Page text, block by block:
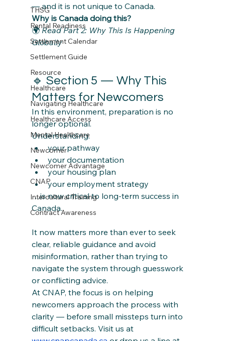
THSG
Rental Readiness
Settlement Calendar
Settlement Guide
Resource
Healthcare
Navigating Healthcare
Healthcare Access
Mental Healthcare
Newcomer
Newcomer Advantage
CNAP
Intercultural Training
Contract Awareness
— and it is not unique to Canada.
Why is Canada doing this?
🌍 Read Part 2: Why This Is Happening
Globally
🔹 Section 5 — Why This
Matters for Newcomers
In this environment, preparation is no
longer optional.
Understanding:
your pathway
your documentation
your housing plan
your employment strategy
…is now critical to long-term success in
Canada.
It now matters more than ever to seek
clear, reliable guidance and avoid
misinformation, rather than trying to
navigate the system through guesswork
or conflicting advice.
At CNAP, the focus is on helping
newcomers approach the process with
clarity — before small missteps turn into
difficult setbacks. Visit us at